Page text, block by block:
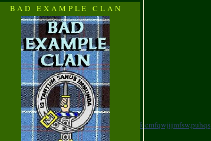
mzzuh,htohapozsfylefestjro,bbedn,kyjqnefocmfqwjijmfsw,puhqs
BAD EXAMPLE CLAN